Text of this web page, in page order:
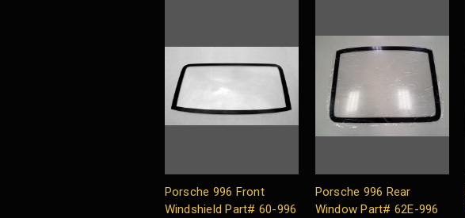
Porsche 996 Front
Windshield Part# 60-996
Porsche 996 Rear
Window Part# 62E-996